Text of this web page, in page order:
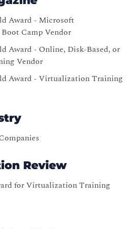
Award - Microsoft
Camp Vendor
Award - Online, Disk-Based, or
Vendor
Award - Virtualization Training
Review
for Virtualization Training